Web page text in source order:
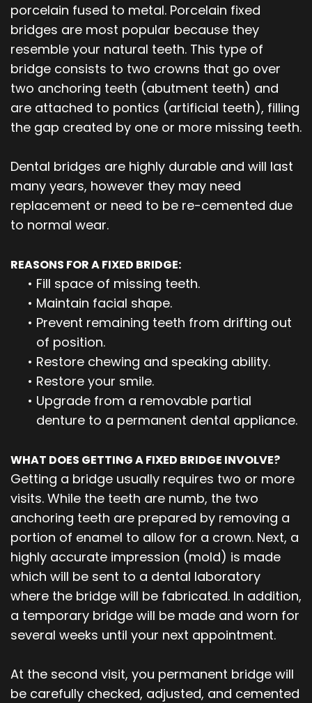
porcelain fused to metal. Porcelain fixed
bridges are most popular because they
resemble your natural teeth. This type of
bridge consists to two crowns that go over
two anchoring teeth (abutment teeth) and
are attached to pontics (artificial teeth), filling
the gap created by one or more missing teeth.
Dental bridges are highly durable and will last
many years, however they may need
replacement or need to be re-cemented due
to normal wear.
REASONS FOR A FIXED BRIDGE:
• Fill space of missing teeth.
• Maintain facial shape.
• Prevent remaining teeth from drifting out
of position.
• Restore chewing and speaking ability.
• Restore your smile.
• Upgrade from a removable partial
denture to a permanent dental appliance.
WHAT DOES GETTING A FIXED BRIDGE INVOLVE?
Getting a bridge usually requires two or more
visits. While the teeth are numb, the two
anchoring teeth are prepared by removing a
portion of enamel to allow for a crown. Next, a
highly accurate impression (mold) is made
which will be sent to a dental laboratory
where the bridge will be fabricated. In addition,
a temporary bridge will be made and worn for
several weeks until your next appointment.
At the second visit, you permanent bridge will
be carefully checked, adjusted, and cemented